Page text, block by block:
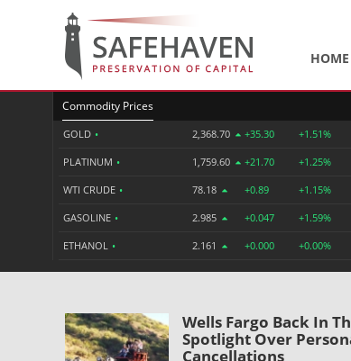
HOME
Commodity Prices
GOLD • 2,368.70 +35.30 +1.51%
PLATINUM • 1,759.60 +21.70 +1.25%
WTI CRUDE • 78.18 +0.89 +1.15%
GASOLINE • 2.985 +0.047 +1.59%
ETHANOL • 2.161 +0.000 +0.00%
Wells Fargo Back In
Spotlight Over
Cancellations